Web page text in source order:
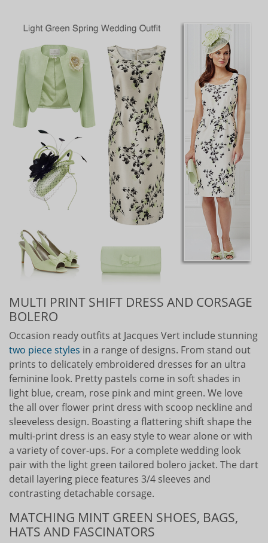
MULTI PRINT SHIFT DRESS AND CORSAGE
BOLERO
Occasion ready outfits at Jacques Vert include stunning
two piece styles in a range of designs. From stand out
prints to delicately embroidered dresses for an ultra
feminine look. Pretty pastels come in soft shades in
light blue, cream, rose pink and mint green. We love
the all over flower print dress with scoop neckline and
sleeveless design. Boasting a flattering shift shape the
multi-print dress is an easy style to wear alone or with
a variety of cover-ups. For a complete wedding look
pair with the light green tailored bolero jacket. The dart
detail layering piece features 3/4 sleeves and
contrasting detachable corsage.
MATCHING MINT GREEN SHOES, BAGS,
HATS AND FASCINATORS